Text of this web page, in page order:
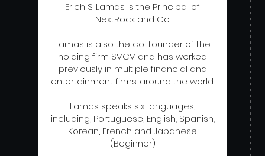
Erich S. Lamas is the Principal of
NextRock and Co.
Lamas is also the co-founder of the
holding firm SVCV and has worked
previously in multiple financial and
entertainment firms. around the world.
Lamas speaks six languages,
including, Portuguese, English, Spanish,
Korean, French and Japanese
(Beginner)